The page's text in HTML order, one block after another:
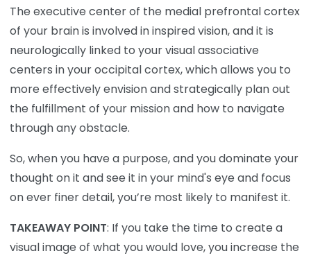
The executive center of the medial prefrontal cortex
of your brain is involved in inspired vision, and it is
neurologically linked to your visual associative
centers in your occipital cortex, which allows you to
more effectively envision and strategically plan out
the fulfillment of your mission and how to navigate
through any obstacle.
So, when you have a purpose, and you dominate your
thought on it and see it in your mind's eye and focus
on ever finer detail, you’re most likely to manifest it.
TAKEAWAY POINT: If you take the time to create a
visual image of what you would love, you increase the